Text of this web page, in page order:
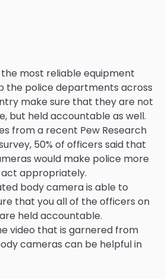
most reliable equipment
the police departments across
make sure that they are not
but held accountable as well.
from a recent Pew Research
50% of officers said that
would make police more
appropriately.
body camera is able to
that you all of the officers on
held accountable.
video that is garnered from
cameras can be helpful in